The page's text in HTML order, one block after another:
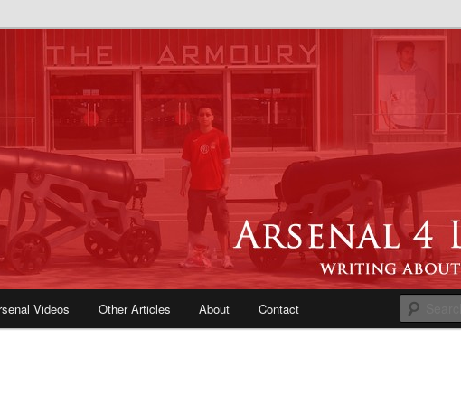
| Arsenal News, Match
Opinions, Fans Forum
Videos Other Articles About Contact